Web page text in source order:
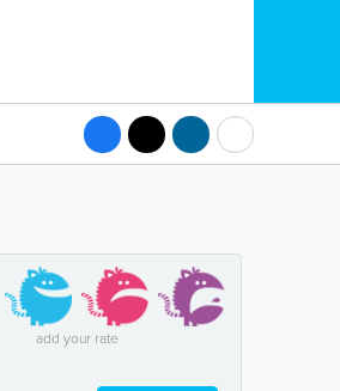
add your rate